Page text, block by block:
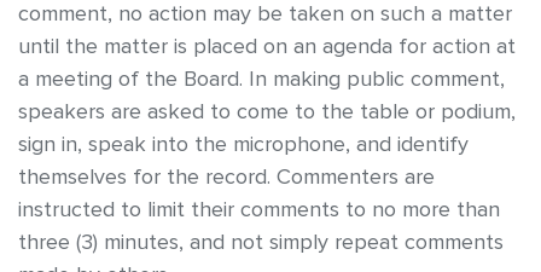
comment, no action may be taken on such a matter
until the matter is placed on an agenda for action at
a meeting of the Board. In making public comment,
speakers are asked to come to the table or podium,
sign in, speak into the microphone, and identify
themselves for the record. Commenters are
instructed to limit their comments to no more than
three (3) minutes, and not simply repeat comments